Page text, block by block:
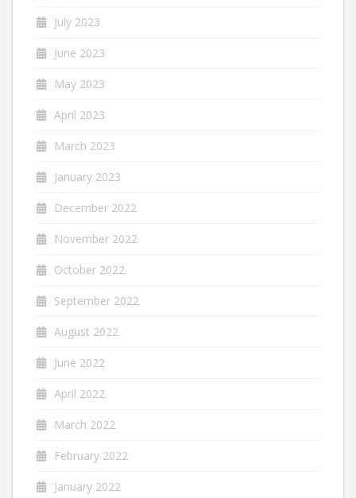
July 2023
June 2023
May 2023
April 2023
March 2023
January 2023
December 2022
November 2022
October 2022
September 2022
August 2022
June 2022
April 2022
March 2022
February 2022
January 2022